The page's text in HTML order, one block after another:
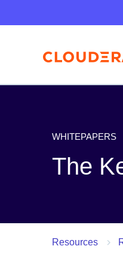
WHITEPAPERS
The
Resources